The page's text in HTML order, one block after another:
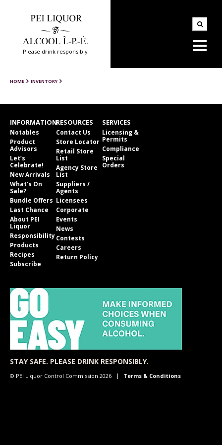
Please drink responsibly
HOME INVENTORY
INFORMATION
Notables
Product
Advisors
Let’s
Celebrate!
New Arrivals
What’s On
Sale?
Bundle Offers
Last Chance
About PEI
Liquor
Responsibility
Products
Recipes
Subscribe
RESOURCES
Contact Us
Store Locator
Retail Store
List
Agency Store
List
Suppliers /
Agents
Licensees
Corporate
Events
News
Contests
Careers
Return Policy
SERVICES
Licensing &
Permits
Compliance
Special
Orders
STAY SAFE. PLEASE DRINK RESPONSIBLY.
© PEI Liquor Control Commission 2026 Terms & Conditions